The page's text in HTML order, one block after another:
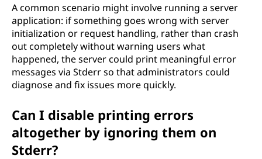
A common scenario might involve running a server
application: if something goes wrong with server
initialization or request handling, rather than crash
out completely without warning users what
happened, the server could print meaningful error
messages via Stderr so that administrators could
diagnose and fix issues more quickly.
Can I disable printing errors
altogether by ignoring them on
Stderr?